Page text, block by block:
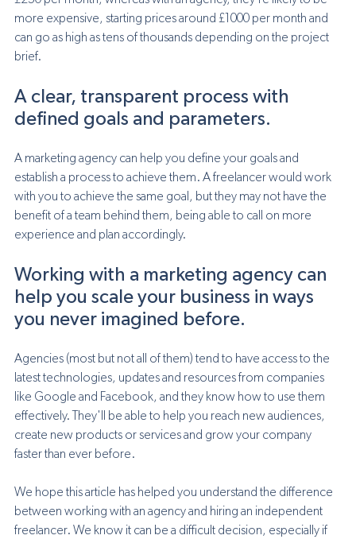
more expensive, starting prices around £1000 per month and
can go as high as tens of thousands depending on the project
brief.
A clear, transparent process with
defined goals and parameters.
A marketing agency can help you define your goals and
establish a process to achieve them. A freelancer would work
with you to achieve the same goal, but they may not have the
benefit of a team behind them, being able to call on more
experience and plan accordingly.
Working with a marketing agency can
help you scale your business in ways
you never imagined before.
Agencies (most but not all of them) tend to have access to the
latest technologies, updates and resources from companies
like Google and Facebook, and they know how to use them
effectively. They'll be able to help you reach new audiences,
create new products or services and grow your company
faster than ever before.
We hope this article has helped you understand the difference
between working with an agency and hiring an independent
freelancer. We know it can be a difficult decision, especially if